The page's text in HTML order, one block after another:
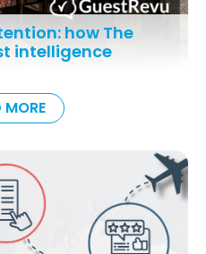
how The
intelligence
MORE